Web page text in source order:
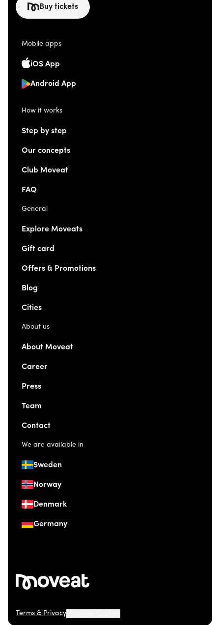
Buy tickets
Mobile apps
iOS App
Android App
How it works
Step by step
Our concepts
Club Moveat
FAQ
General
Explore Moveats
Gift card
Offers & Promotions
Blog
Cities
About us
About Moveat
Career
Press
Team
Contact
We are available in
Sweden
Norway
Denmark
Germany
Terms & Privacy
© 2026 Moveat. Östermalmsgatan 26, 114 26